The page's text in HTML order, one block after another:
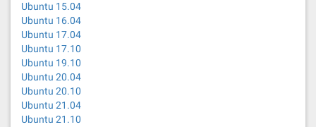
Ubuntu 15.04
Ubuntu 16.04
Ubuntu 17.04
Ubuntu 17.10
Ubuntu 19.10
Ubuntu 20.04
Ubuntu 20.10
Ubuntu 21.04
Ubuntu 21.10